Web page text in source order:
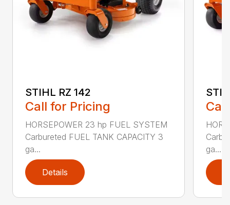
STIHL RZ 142
Call for Pricing
HORSEPOWER 23 hp FUEL SYSTEM
Carbureted FUEL TANK CAPACITY 3
ga...
Details
ga...